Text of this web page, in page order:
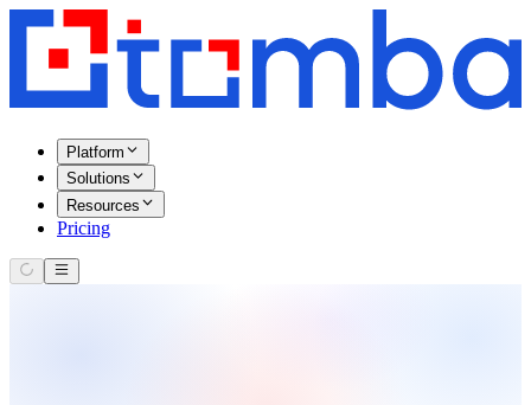
Platform
Solutions
Resources
Pricing